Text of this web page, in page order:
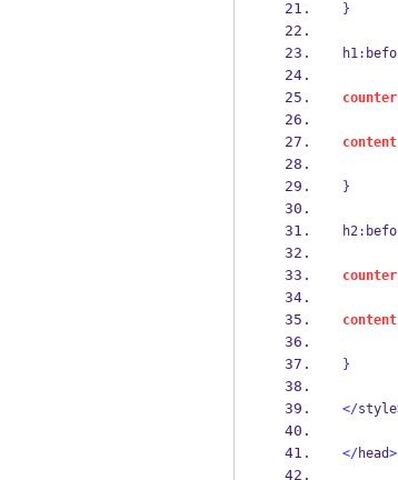
}
h1:
}
h2:
}
</style
</head>